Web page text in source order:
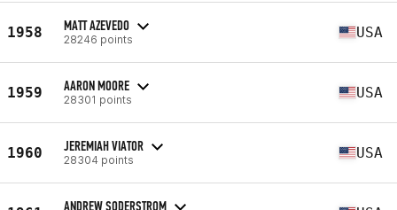
1958 MATT AZEVEDO
28246 points USA
1959 AARON MOORE
28301 points USA
1960 JEREMIAH VIATOR
28304 points USA
ANDREW SODERSTROM